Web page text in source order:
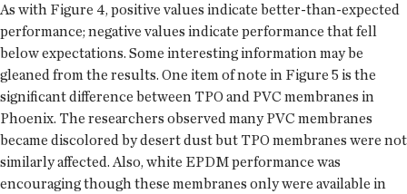
As with Figure 4, positive values indicate better-than-expected
performance; negative values indicate performance that fell
below expectations. Some interesting information may be
gleaned from the results. One item of note in Figure 5 is the
significant difference between TPO and PVC membranes in
Phoenix. The researchers observed many PVC membranes
became discolored by desert dust but TPO membranes were not
similarly affected. Also, white EPDM performance was
encouraging though these membranes only were available in